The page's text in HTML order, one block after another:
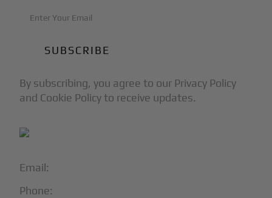
Email:
Phone:
By subscribing, you agree to our Privacy Policy
and Cookie Policy to receive updates.